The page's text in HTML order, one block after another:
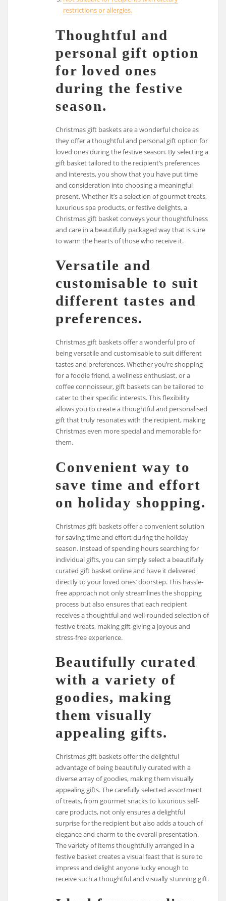
restrictions or allergies.
Thoughtful and
personal gift option
for loved ones
during the festive
season.
Christmas gift baskets are a wonderful choice as
they offer a thoughtful and personal gift option for
loved ones during the festive season. By selecting a
gift basket tailored to the recipient’s preferences
and interests, you show that you have put time
and consideration into choosing a meaningful
present. Whether it’s a selection of gourmet treats,
luxurious spa products, or festive delights, a
Christmas gift basket conveys your thoughtfulness
and care in a beautifully packaged way that is sure
to warm the hearts of those who receive it.
Versatile and
customisable to suit
different tastes and
preferences.
Christmas gift baskets offer a wonderful pro of
being versatile and customisable to suit different
tastes and preferences. Whether you’re shopping
for a foodie friend, a wellness enthusiast, or a
coffee connoisseur, gift baskets can be tailored to
cater to their specific interests. This flexibility
allows you to create a thoughtful and personalised
gift that truly resonates with the recipient, making
Christmas even more special and memorable for
them.
Convenient way to
save time and effort
on holiday shopping.
Christmas gift baskets offer a convenient solution
for saving time and effort during the holiday
season. Instead of spending hours searching for
individual gifts, you can simply select a beautifully
curated gift basket online and have it delivered
directly to your loved ones’ doorstep. This hassle-
free approach not only streamlines the shopping
process but also ensures that each recipient
receives a thoughtful and well-rounded selection of
festive treats, making gift-giving a joyous and
stress-free experience.
Beautifully curated
with a variety of
goodies, making
them visually
appealing gifts.
Christmas gift baskets offer the delightful
advantage of being beautifully curated with a
diverse array of goodies, making them visually
appealing gifts. The carefully selected assortment
of treats, from gourmet snacks to luxurious self-
care products, not only ensures a delightful
surprise for the recipient but also adds a touch of
elegance and charm to the overall presentation.
The variety of items thoughtfully arranged in a
festive basket creates a visual feast that is sure to
impress and delight anyone lucky enough to
receive such a thoughtful and visually stunning gift.